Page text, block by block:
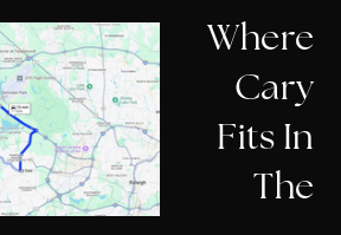
Where
Cary
Fits In
The